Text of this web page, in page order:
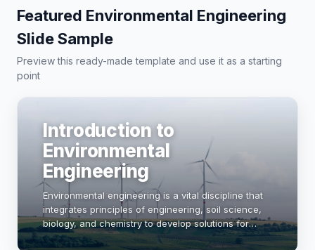
Featured Environmental Engineering
Slide Sample
Preview this ready-made template and use it as a starting
point
Introduction to
Environmental
Engineering
Environmental engineering is a vital discipline that
integrates principles of engineering, soil science,
biology, and chemistry to develop solutions for
environmental challenges. This field addresses